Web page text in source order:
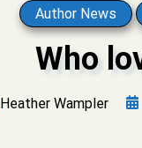
Author News
Who
Heather Wampler